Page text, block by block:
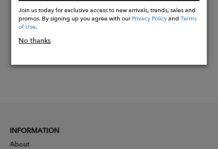
Now
Join us today for exclusive access to new arrivals, trends, sales and
promos. By signing up you agree with ourPrivacy PolicyandTerms
of Use.
No thanks
INFORMATION
About